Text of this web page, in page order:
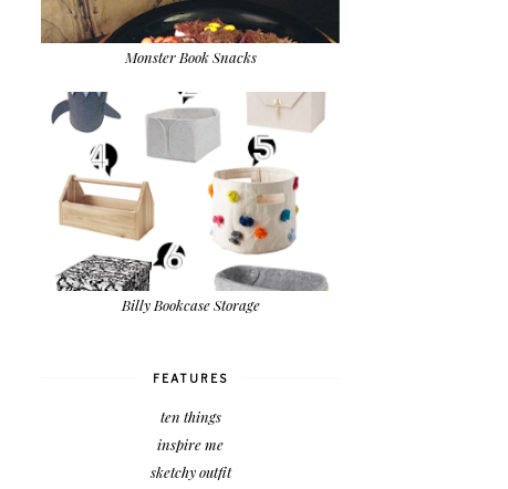
Monster Book Snacks
Billy Bookcase Storage
FEATURES
ten things
inspire me
sketchy outfit